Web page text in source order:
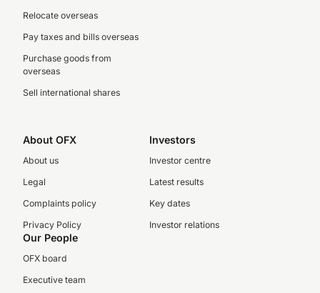
Relocate overseas
Pay taxes and bills overseas
Purchase goods from
overseas
Sell international shares
About OFX
About us
Legal
Complaints policy
Privacy Policy
Investors
Investor centre
Latest results
Key dates
Investor relations
Our People
OFX board
Executive team